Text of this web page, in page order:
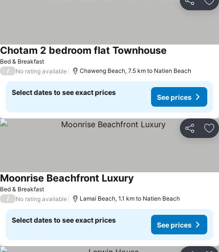
Share
Bed & Breakfast
Chotam 2 bedroom flat Townhouse
/ No rating available Chaweng Beach, 7.5 km to Natien Beach
Select dates to see exact prices
See prices
Share
Bed & Breakfast
Moonrise Beachfront Luxury
/ No rating available Lamai Beach, 1.1 km to Natien Beach
Select dates to see exact prices
See prices